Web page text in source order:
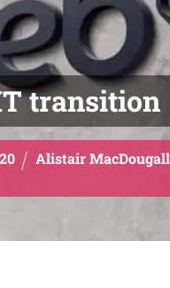
transition
Alistair MacDougall